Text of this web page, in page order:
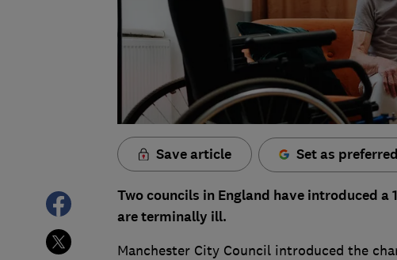
Save article Set as
Two councils in England have introduced
are terminally ill.
Manchester City Council introduced the